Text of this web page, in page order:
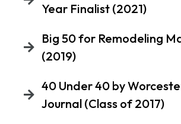
Year Finalist (2021)
Big 50 for Remodeling
(2019)
40 Under 40 by
Journal (Class of 2017)